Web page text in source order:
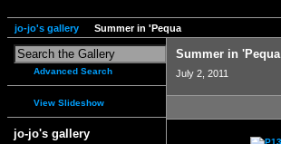
jo-jo's gallery Summer in 'Pequa
Advanced Search
View Slideshow
jo-jo's gallery
Summer in 'Pequa
July 2, 2011